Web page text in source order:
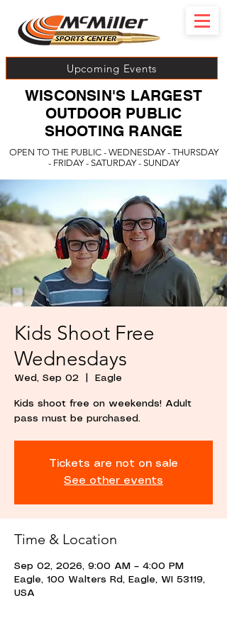
Upcoming Events
OPEN TO THE PUBLIC - WEDNESDAY - THURSDAY
- FRIDAY - SATURDAY - SUNDAY
WISCONSIN'S LARGEST
OUTDOOR PUBLIC
SHOOTING RANGE
Kids Shoot Free
Wednesdays
Wed, Sep 02 Eagle
Kids shoot free on weekends! Adult
pass must be purchased.
Tickets are not on sale
See other events
Time & Location
Sep 02, 2026, 9:00 AM – 4:00 PM
Eagle, 100 Walters Rd, Eagle, WI 53119,
USA